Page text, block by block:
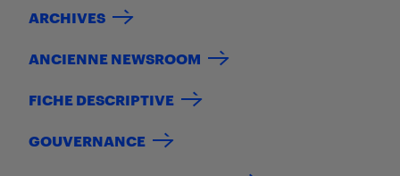
ARCHIVES
ANCIENNE NEWSROOM
FICHE DESCRIPTIVE
GOUVERNANCE